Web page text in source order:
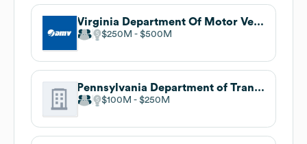
Virginia Department Of Motor Vehicles
$250M $500M
Pennsylvania Department of Transportation
$100M $250M